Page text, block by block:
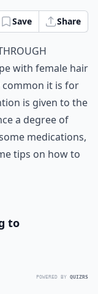
Save Share
with female hair
common it is for
is given to the
a degree of
medications,
tips on how to
to
POWERED BY QUIZRS